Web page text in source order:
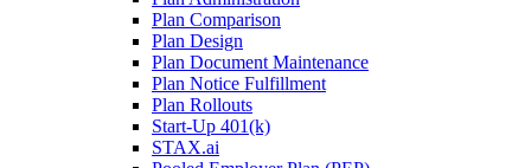
Plan Comparison
Plan Design
Plan Document Maintenance
Plan Notice Fulfillment
Plan Rollouts
Start-Up 401(k)
STAX.ai